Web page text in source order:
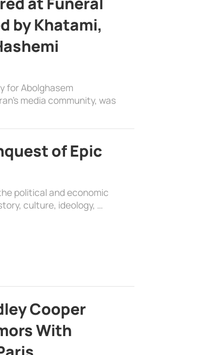
by Khatami,
for Abolghasem
media community, was
of Epic
political and economic
culture, ideology, …
Cooper
With